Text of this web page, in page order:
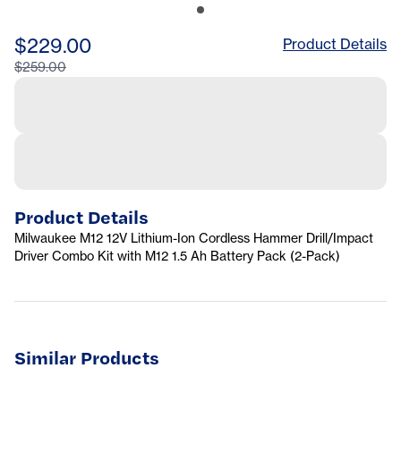
$229.00
$259.00
Product Details
Product Details
Milwaukee M12 12V Lithium-Ion Cordless Hammer Drill/Impact
Driver Combo Kit with M12 1.5 Ah Battery Pack (2-Pack)
Similar Products